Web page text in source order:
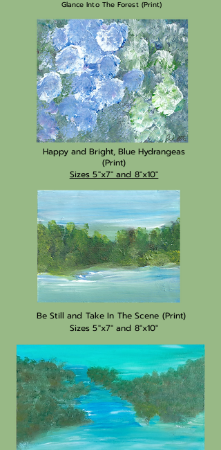
Glance Into The Forest (Print)
Happy and Bright, Blue Hydrangeas
(Print)
Sizes 5"x7" and 8"x10"
Be Still and Take In The Scene (Print)
Sizes 5"x7" and 8"x10"